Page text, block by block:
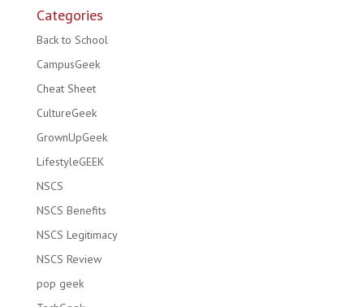
Categories
Back to School
CampusGeek
Cheat Sheet
CultureGeek
GrownUpGeek
LifestyleGEEK
NSCS
NSCS Benefits
NSCS Legitimacy
NSCS Review
pop geek